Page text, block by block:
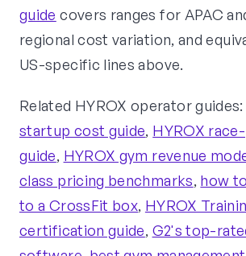
guide covers ranges for APAC
regional cost variation, and
US-specific lines above.
Related HYROX operator guides:
startup cost guide, HYROX
guide, HYROX gym revenue
class pricing benchmarks, how
to a CrossFit box, HYROX
certification guide, G2's top-